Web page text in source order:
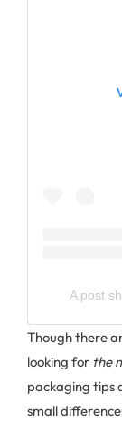
A post
Though there
looking for the
packaging tips
small